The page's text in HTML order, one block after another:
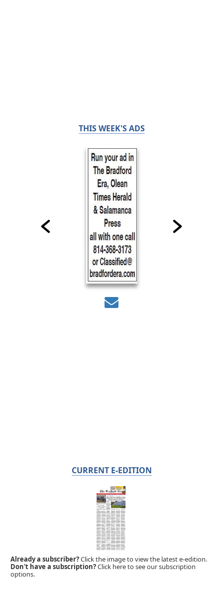
THIS WEEK'S ADS
CURRENT E-EDITION
Already a subscriber?Click the image to view the latest e-edition.
Don't have a subscription?Click here to see our subscription
options.